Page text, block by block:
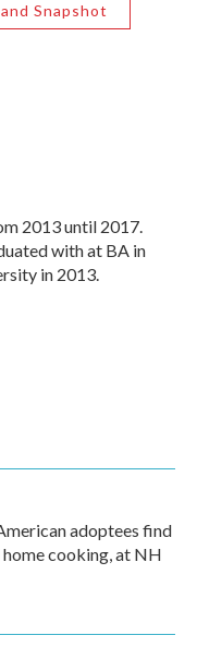
Snapshot
2013 until 2017.
with at BA in
in 2013.
adoptees find
cooking, at NH